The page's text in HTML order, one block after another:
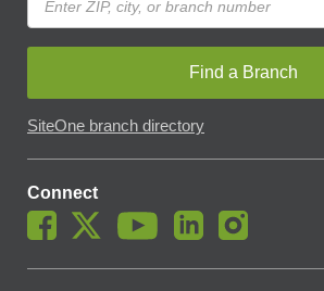
Find a Branch
SiteOne branch directory
Connect